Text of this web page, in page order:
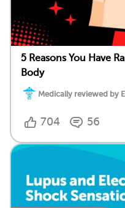
5 Reasons You Have
Body
Medically reviewed by
704 56